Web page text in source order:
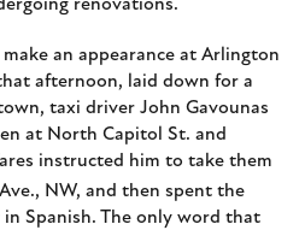
renovations.
an appearance at Arlington
afternoon, laid down for a
taxi driver John Gavounas
at North Capitol St. and
instructed him to take them
NW, and then spent the
Spanish. The only word that